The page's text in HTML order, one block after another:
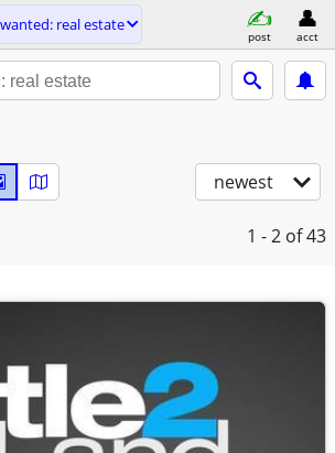
wanted: real estate
post acct
newest
1 - 2 of 43